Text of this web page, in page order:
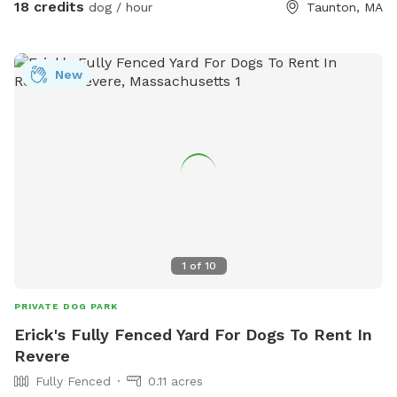
freezer.
18 credits dog / hour Taunton, MA
1 of 10
New
PRIVATE DOG PARK
Erick's Fully Fenced Yard For Dogs To Rent In
Revere
Fully Fenced 0.11 acres